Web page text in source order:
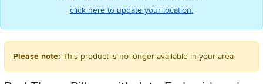
click here to update your location.
Please note: This product is no longer available in your area